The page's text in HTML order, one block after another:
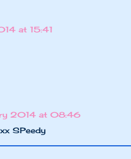
at 15:41
2014 at 08:46
SPeedy